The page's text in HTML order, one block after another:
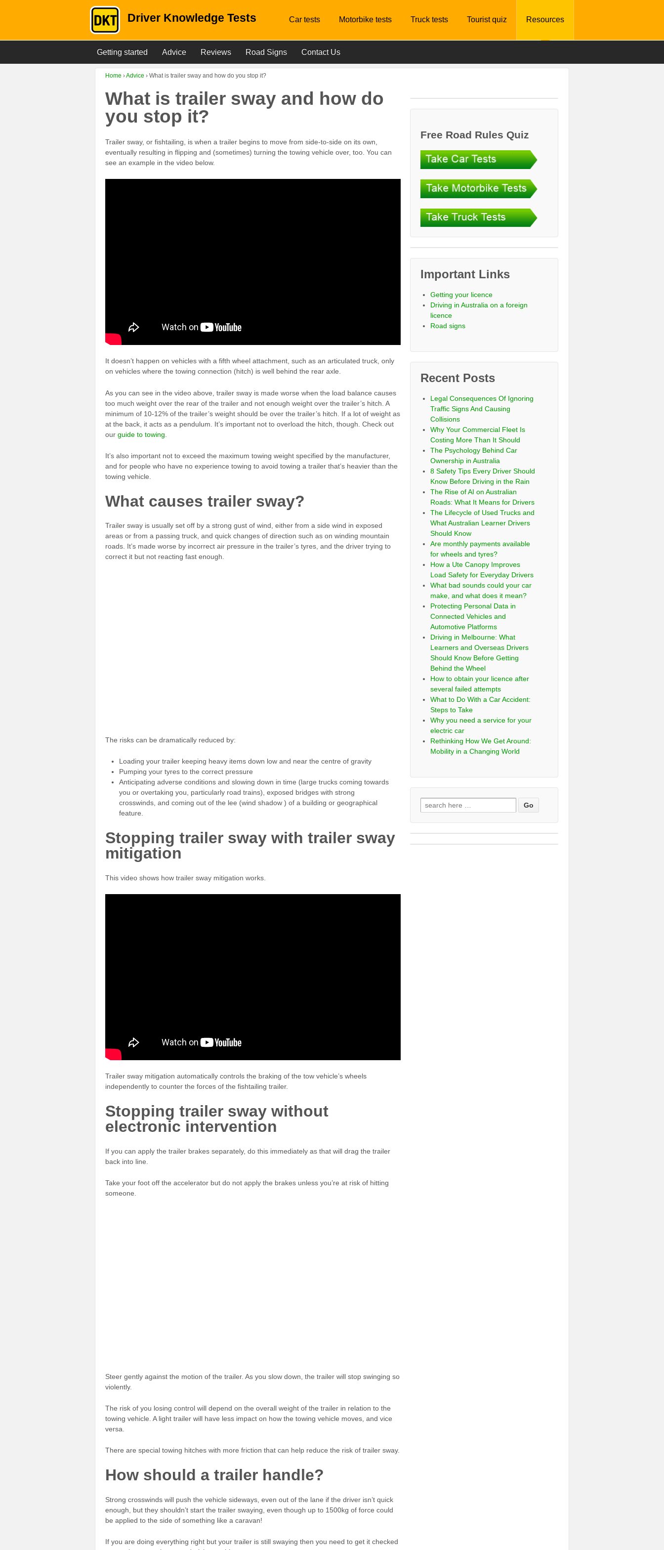
Driver Knowledge Tests Car tests Motorbike tests Truck tests Tourist quiz Resources
Getting started Advice Reviews Road Signs Contact Us
Home ›Advice › What is trailer sway and how do you stop it?
What is trailer sway and how do
you stop it?
Trailer sway, or fishtailing, is when a trailer begins to move from side-to-side on its own,
eventually resulting in flipping and (sometimes) turning the towing vehicle over, too. You can
see an example in the video below.
It doesn’t happen on vehicles with a fifth wheel attachment, such as an articulated truck, only
on vehicles where the towing connection (hitch) is well behind the rear axle.
As you can see in the video above, trailer sway is made worse when the load balance causes
too much weight over the rear of the trailer and not enough weight over the trailer’s hitch. A
minimum of 10-12% of the trailer’s weight should be over the trailer’s hitch. If a lot of weight as
at the back, it acts as a pendulum. It’s important not to overload the hitch, though. Check out
our guide to towing
It’s also important not to exceed the maximum towing weight specified by the manufacturer,
and for people who have no experience towing to avoid towing a trailer that’s heavier than the
towing vehicle.
What causes trailer sway?
Trailer sway is usually set off by a strong gust of wind, either from a side wind in exposed
areas or from a passing truck, and quick changes of direction such as on winding mountain
roads. It’s made worse by incorrect air pressure in the trailer’s tyres, and the driver trying to
correct it but not reacting fast enough.
The risks can be dramatically reduced by:
Loading your trailer keeping heavy items down low and near the centre of gravity
Pumping your tyres to the correct pressure
Anticipating adverse conditions and slowing down in time (large trucks coming towards
you or overtaking you, particularly road trains), exposed bridges with strong
crosswinds, and coming out of the lee (wind shadow ) of a building or geographical
feature.
Stopping trailer sway with trailer sway
mitigation
This video shows how trailer sway mitigation works.
Trailer sway mitigation automatically controls the braking of the tow vehicle’s wheels
independently to counter the forces of the fishtailing trailer.
Stopping trailer sway without
electronic intervention
If you can apply the trailer brakes separately, do this immediately as that will drag the trailer
back into line.
Take your foot off the accelerator but do not apply the brakes unless you’re at risk of hitting
someone.
Steer gently against the motion of the trailer. As you slow down, the trailer will stop swinging so
violently.
The risk of you losing control will depend on the overall weight of the trailer in relation to the
towing vehicle. A light trailer will have less impact on how the towing vehicle moves, and vice
versa.
There are special towing hitches with more friction that can help reduce the risk of trailer sway.
How should a trailer handle?
Strong crosswinds will push the vehicle sideways, even out of the lane if the driver isn’t quick
enough, but they shouldn’t start the trailer swaying, even though up to 1500kg of force could
be applied to the side of something like a caravan!
If you are doing everything right but your trailer is still swaying then you need to get it checked
Free Road Rules Quiz
Important Links
Getting your licence
Driving in Australia on a foreign
licence
Road signs
Recent Posts
Legal Consequences Of Ignoring
Traffic Signs And Causing
Collisions
Why Your Commercial Fleet Is
Costing More Than It Should
The Psychology Behind Car
Ownership in Australia
8 Safety Tips Every Driver Should
Know Before Driving in the Rain
The Rise of AI on Australian
Roads: What It Means for Drivers
The Lifecycle of Used Trucks and
What Australian Learner Drivers
Should Know
Are monthly payments available
for wheels and tyres?
How a Ute Canopy Improves
Load Safety for Everyday Drivers
What bad sounds could your car
make, and what does it mean?
Protecting Personal Data in
Connected Vehicles and
Automotive Platforms
Driving in Melbourne: What
Learners and Overseas Drivers
Should Know Before Getting
Behind the Wheel
How to obtain your licence after
several failed attempts
What to Do With a Car Accident:
Steps to Take
Why you need a service for your
electric car
Rethinking How We Get Around:
Mobility in a Changing World